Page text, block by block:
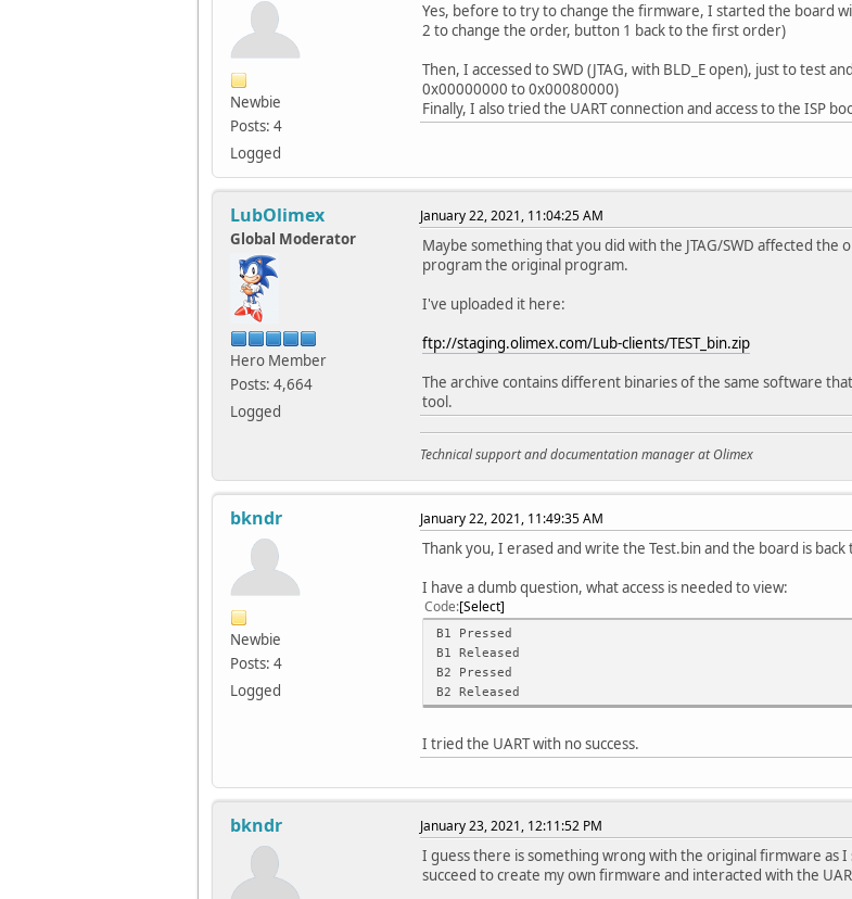
Newbie
Posts: 4
Logged
Yes, before to try to change the firmware, I started the board
2 to change the order, button 1 back to the first order)
Then, I accessed to SWD (JTAG, with BLD_E open), just to test
0x00000000 to 0x00080000)
Finally, I also tried the UART connection and access to the ISP
LubOlimex
Global Moderator
Hero Member
Posts: 4,664
Logged
January 22, 2021, 11:04:25 AM
Maybe something that you did with the JTAG/SWD affected the
program the original program.
I've uploaded it here:
ftp://staging.olimex.com/Lub-clients/TEST_bin.zip
The archive contains different binaries of the same software
tool.
Technical support and documentation manager at Olimex
bkndr
Newbie
Posts: 4
Logged
January 22, 2021, 11:49:35 AM
Thank you, I erased and write the Test.bin and the board is back
I have a dumb question, what access is needed to view:
Code Select
B1 Pressed
B1 Released
B2 Pressed
B2 Released
I tried the UART with no success.
bkndr January 23, 2021, 12:11:52 PM
I guess there is something wrong with the original firmware as I
succeed to create my own firmware and interacted with the